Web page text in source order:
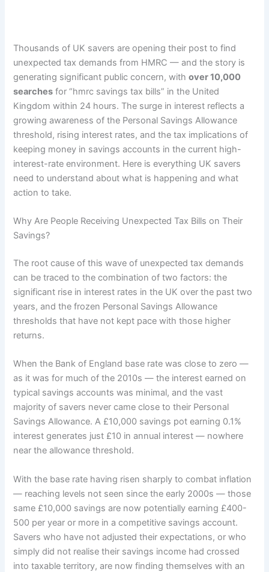
Thousands of UK savers are opening their post to find
unexpected tax demands from HMRC — and the story is
generating significant public concern, withover 10,000
searches for “hmrc savings tax bills” in the United
Kingdom within 24 hours. The surge in interest reflects a
growing awareness of the Personal Savings Allowance
threshold, rising interest rates, and the tax implications of
keeping money in savings accounts in the current high-
interest-rate environment. Here is everything UK savers
need to understand about what is happening and what
action to take.
Why Are People Receiving Unexpected Tax Bills on Their
Savings?
The root cause of this wave of unexpected tax demands
can be traced to the combination of two factors: the
significant rise in interest rates in the UK over the past two
years, and the frozen Personal Savings Allowance
thresholds that have not kept pace with those higher
returns.
When the Bank of England base rate was close to zero —
as it was for much of the 2010s — the interest earned on
typical savings accounts was minimal, and the vast
majority of savers never came close to their Personal
Savings Allowance. A £10,000 savings pot earning 0.1%
interest generates just £10 in annual interest — nowhere
near the allowance threshold.
With the base rate having risen sharply to combat inflation
— reaching levels not seen since the early 2000s — those
same £10,000 savings are now potentially earning £400-
500 per year or more in a competitive savings account.
Savers who have not adjusted their expectations, or who
simply did not realise their savings income had crossed
into taxable territory, are now finding themselves with an